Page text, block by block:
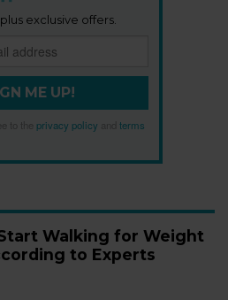
exclusive offers.
ME UP!
to the privacy policy
terms
Walking for Weight
to Experts